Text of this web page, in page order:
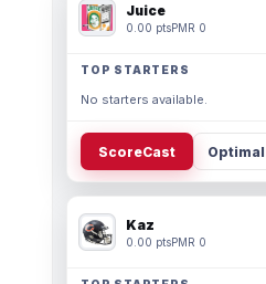
Juice
0.00 ptsPMR 0
TOP STARTERS
No starters available.
ScoreCast Optimal
Kaz
0.00 ptsPMR 0